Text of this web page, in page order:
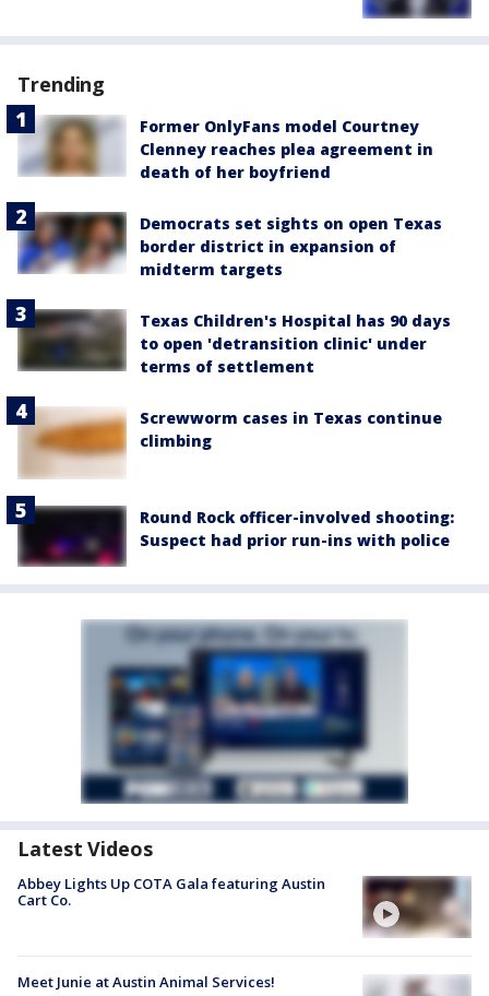
Trending
Former OnlyFans model Courtney
Clenney reaches plea agreement in
death of her boyfriend
Democrats set sights on open Texas
border district in expansion of
midterm targets
Texas Children's Hospital has 90 days
to open 'detransition clinic' under
terms of settlement
Screwworm cases in Texas continue
climbing
Round Rock officer-involved shooting:
Suspect had prior run-ins with police
Latest Videos
Abbey Lights Up COTA Gala featuring Austin
Cart Co.
Meet Junie at Austin Animal Services!